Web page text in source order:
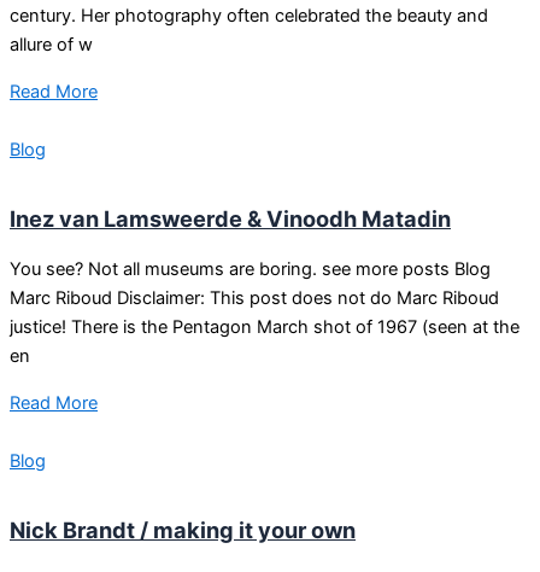
century. Her photography often celebrated the beauty and
allure of w
Read More
Blog
Inez van Lamsweerde & Vinoodh Matadin
You see? Not all museums are boring. see more posts Blog
Marc Riboud Disclaimer: This post does not do Marc Riboud
justice! There is the Pentagon March shot of 1967 (seen at the
en
Read More
Blog
Nick Brandt / making it your own